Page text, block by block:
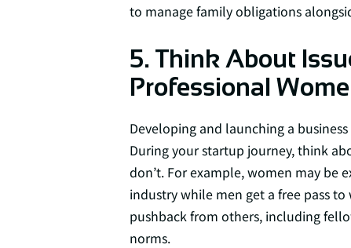
to manage family obligations
5. Think About
Professional
Developing and launching a
During your startup journey, think
don’t. For example, women may be
industry while men get a free pass
pushback from others, including
norms.